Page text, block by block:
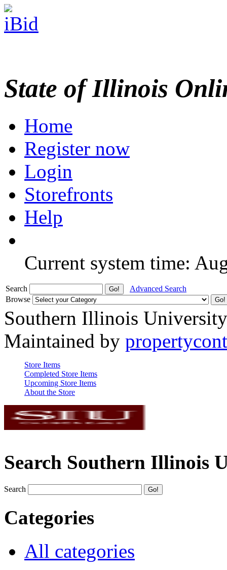
State of Illinois
Home
Register now
Login
Storefronts
Help
Current system time:
Search
Advanced Search
Browse
Southern Illinois
Maintained by
Store Items
Completed Store Items
Upcoming Store Items
About the Store
Search Southern Illinois
Search
Categories
All categories